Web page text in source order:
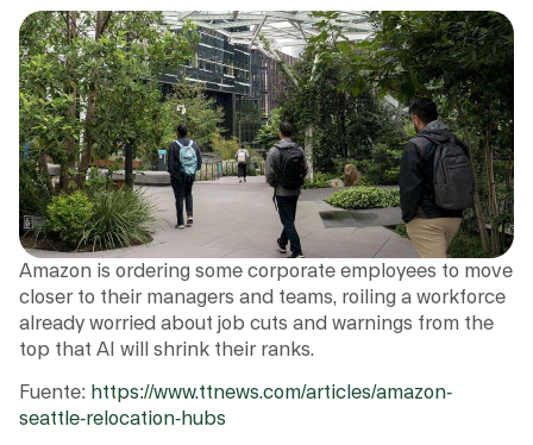
Amazon is ordering some corporate employees to move
closer to their managers and teams, roiling a workforce
already worried about job cuts and warnings from the
top that AI will shrink their ranks.
Fuente: https://www.ttnews.com/articles/amazon-
seattle-relocation-hubs